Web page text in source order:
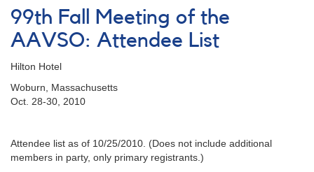
Meeting:
Presentation
Files
99th Fall Meeting of the
AAVSO: Attendee List
Hilton Hotel
Woburn, Massachusetts
Oct. 28-30, 2010
Attendee list as of 10/25/2010. (Does not include additional
members in party, only primary registrants.)